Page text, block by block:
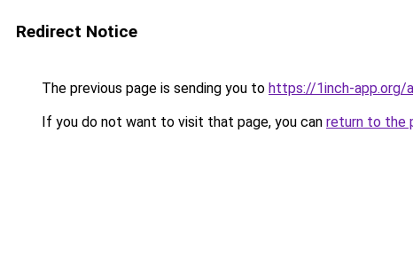
Redirect Notice
The previous page is sending you to https://1inch-
If you do not want to visit that page, you can return to the